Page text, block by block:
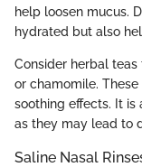
help loosen mucus.
hydrated but also
Consider herbal
or chamomile.
soothing effects. It is
as they may lead to
Saline Nasal